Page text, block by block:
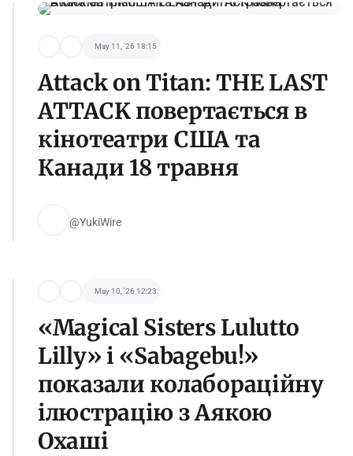
May 11, '26 18:15
Attack on Titan: THE LAST
ATTACK повертається в
кінотеатри США та
Канади 18 травня
@YukiWire
May 10, '26 12:23
«Magical Sisters Lulutto
Lilly» і «Sabagebu!»
показали колабораційну
ілюстрацію з Аякою
Охаші